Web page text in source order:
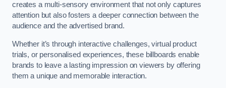
creates a multi-sensory environment that not only captures
attention but also fosters a deeper connection between the
audience and the advertised brand.
Whether it’s through interactive challenges, virtual product
trials, or personalised experiences, these billboards enable
brands to leave a lasting impression on viewers by offering
them a unique and memorable interaction.